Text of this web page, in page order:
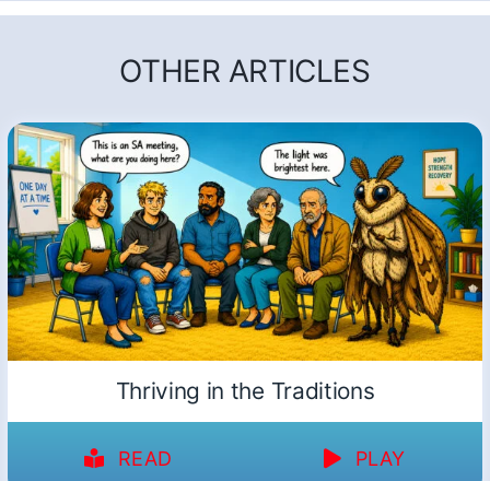
OTHER ARTICLES
Thriving in the Traditions
READ PLAY